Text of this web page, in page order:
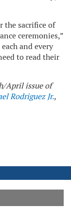
the sacrifice of
ceremonies,”
and every
to read their
April issue of
Rodriguez Jr.,